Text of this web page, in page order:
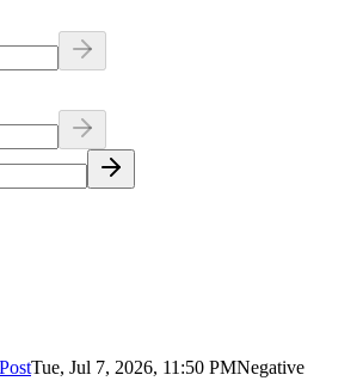
Tue, Jul 7, 2026, 11:50 PMNegative